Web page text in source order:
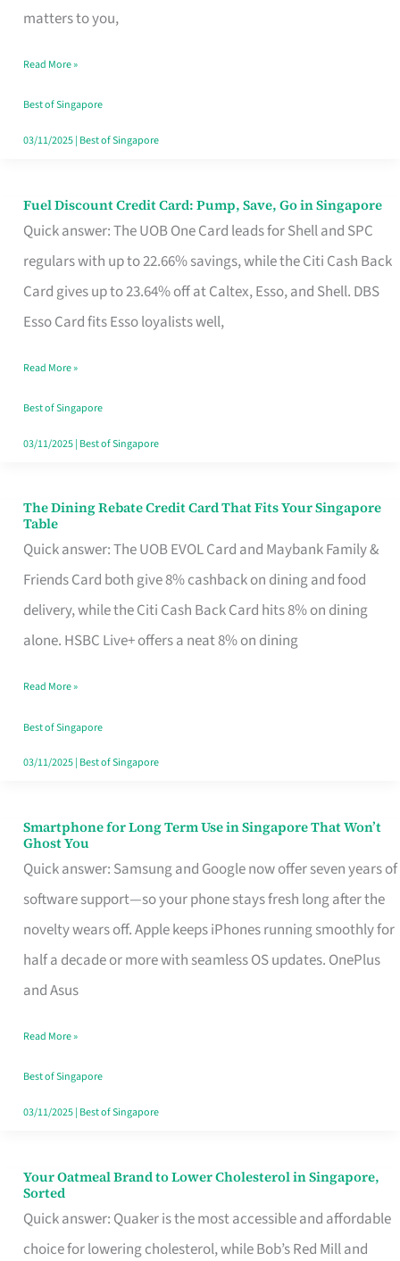
matters to you,
Singapore
the
Paperwork
Read More »
Best of Singapore
03/11/2025| Best of Singapore
Fuel Discount Credit Card: Pump, Save, Go in Singapore
Quick answer: The UOB One Card leads for Shell and SPC
regulars with up to 22.66% savings, while the Citi Cash Back
Card gives up to 23.64% off at Caltex, Esso, and Shell. DBS
Esso Card fits Esso loyalists well,
Fuel
Discount
Credit
Save,
Singapore
Read More »
Best of Singapore
03/11/2025| Best of Singapore
The Dining Rebate Credit Card That Fits Your Singapore
Table
Quick answer: The UOB EVOL Card and Maybank Family &
Friends Card both give 8% cashback on dining and food
delivery, while the Citi Cash Back Card hits 8% on dining
alone. HSBC Live+ offers a neat 8% on dining
The
Dining
Rebate
Credit
Card
Fits
Your
Singapore
Read More »
Best of Singapore
03/11/2025| Best of Singapore
Smartphone for Long Term Use in Singapore That Won’t
Ghost You
Quick answer: Samsung and Google now offer seven years of
software support—so your phone stays fresh long after the
novelty wears off. Apple keeps iPhones running smoothly for
half a decade or more with seamless OS updates. OnePlus
and Asus
Smartphone
for
Long
Term
Use
in
That
Won’t
Ghost
Read More »
Best of Singapore
03/11/2025| Best of Singapore
Your Oatmeal Brand to Lower Cholesterol in Singapore,
Sorted
Quick answer: Quaker is the most accessible and affordable
choice for lowering cholesterol, while Bob’s Red Mill and
Your
Oatmeal
Brand